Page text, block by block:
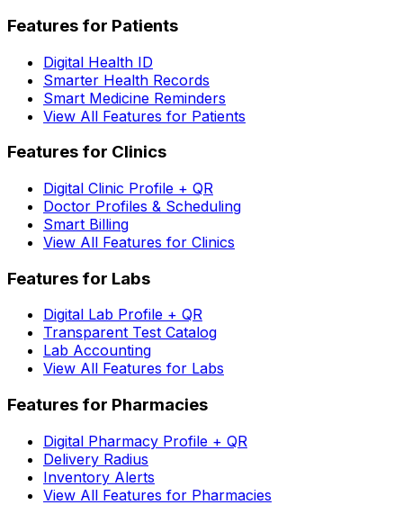
Features for Patients
Digital Health ID
Smarter Health Records
Smart Medicine Reminders
View All Features for Patients
Features for Clinics
Digital Clinic Profile + QR
Doctor Profiles & Scheduling
Smart Billing
View All Features for Clinics
Features for Labs
Digital Lab Profile + QR
Transparent Test Catalog
Lab Accounting
View All Features for Labs
Features for Pharmacies
Digital Pharmacy Profile + QR
Delivery Radius
Inventory Alerts
View All Features for Pharmacies